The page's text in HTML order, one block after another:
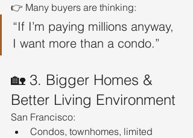
👉 Many buyers are thinking:
“If I’m paying millions anyway,
I want more than a condo.”
🏡 3. Bigger Homes &
Better Living Environment
San Francisco:
Condos, townhomes, limited